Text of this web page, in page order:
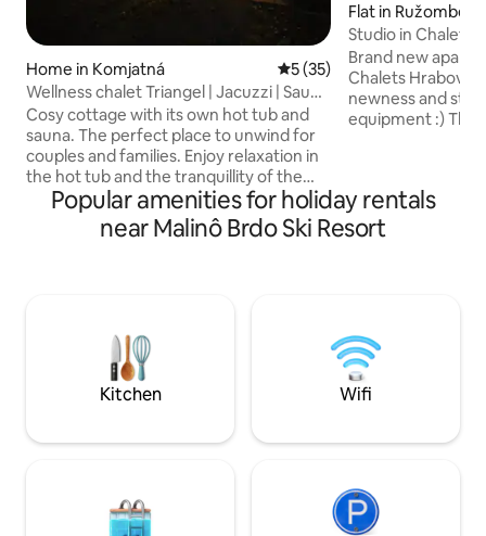
Home in Komjatná 5 out of 5 average rating,
5 (35)
Wellness chalet Triangel | Jacuzzi | Sauna
| Hot tub
Cosy cottage with its own hot tub and
sauna. The perfect place to unwind for
couples and families. Enjoy relaxation in
the hot tub and the tranquillity of the
mountains. Relax in a peaceful location in
Komjatná – a village on the border
between Liptov and Orava – in a cottage
fun. There are 3 beds in the attic and a
sofa bed on the ground floor. There is a
TV, a washing machine, and the option
to borrow bicycles free of charge.
Flat in
Studio in Chalets
Brand new
Chalets Hrabovo
newness and
equipment :) The
separated by a
these Studios
balcony terrace,
Breakfast
Popular amenities for holiday rentals
near Malinô Brdo Ski Resort
Kitchen Wifi